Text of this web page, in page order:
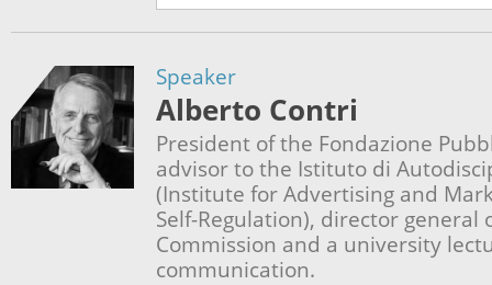
Speaker
Alberto Contri
President of the Fondazione
advisor to the Istituto di
(Institute for Advertising and
Self-Regulation), director general
Commission and a university
communication.